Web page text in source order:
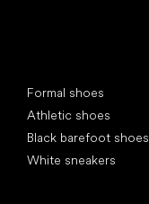
Formal shoes
Athletic shoes
Black barefoot shoes
White sneakers